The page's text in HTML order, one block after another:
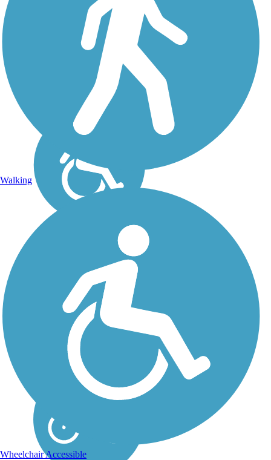
Sacramento River Rail
The northern endpoint of the
Sacramento River Rail Trail
offers views of the country’s
eighth-largest dam and
California’s largest reservoir
—Shasta Lake—and the
often snowcapped Mount
Shasta. Before...
Walking
Wheelchair Accessible